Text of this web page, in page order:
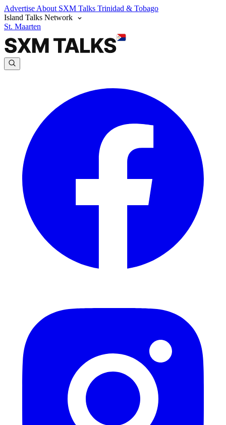
Advertise About SXM Talks Trinidad & Tobago
Island Talks Network
St. Maarten